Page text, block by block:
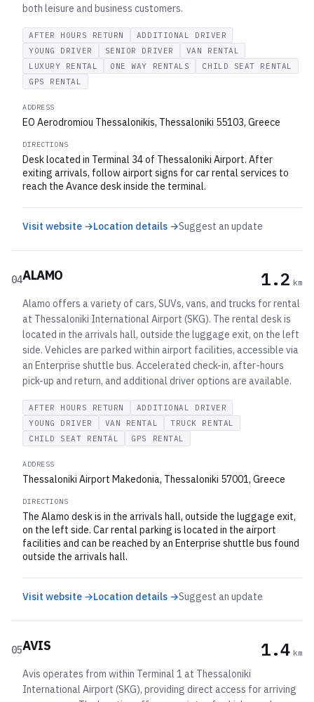
both leisure and business customers.
AFTER HOURS RETURN
ADDITIONAL DRIVER
YOUNG DRIVER
SENIOR DRIVER
VAN RENTAL
LUXURY RENTAL
ONE WAY RENTALS
CHILD SEAT RENTAL
GPS RENTAL
ADDRESS
EO Aerodromiou Thessalonikis, Thessaloniki 55103, Greece
DIRECTIONS
Desk located in Terminal 34 of Thessaloniki Airport. After
exiting arrivals, follow airport signs for car rental services to
reach the Avance desk inside the terminal.
Visit website →Location details →Suggest an update
04ALAMO 1.2 km
Alamo offers a variety of cars, SUVs, vans, and trucks for rental
at Thessaloniki International Airport (SKG). The rental desk is
located in the arrivals hall, outside the luggage exit, on the left
side. Vehicles are parked within airport facilities, accessible via
an Enterprise shuttle bus. Accelerated check-in, after-hours
pick-up and return, and additional driver options are available.
AFTER HOURS RETURN
ADDITIONAL DRIVER
YOUNG DRIVER
VAN RENTAL
TRUCK RENTAL
CHILD SEAT RENTAL
GPS RENTAL
ADDRESS
Thessaloniki Airport Makedonia, Thessaloniki 57001, Greece
DIRECTIONS
The Alamo desk is in the arrivals hall, outside the luggage exit,
on the left side. Car rental parking is located in the airport
facilities and can be reached by an Enterprise shuttle bus found
outside the arrivals hall.
Visit website →Location details →Suggest an update
05AVIS 1.4 km
Avis operates from within Terminal 1 at Thessaloniki
International Airport (SKG), providing direct access for arriving